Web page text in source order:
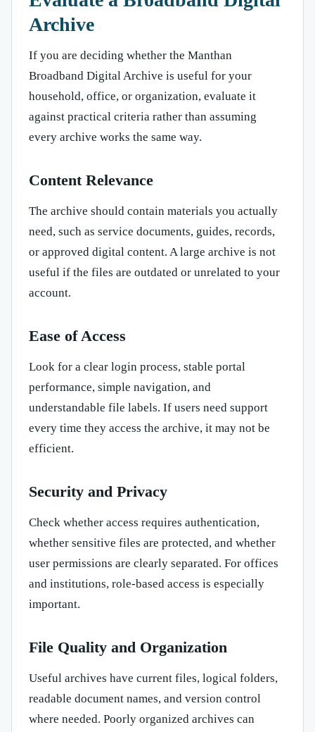
Archive
If you are deciding whether the Manthan
Broadband Digital Archive is useful for your
household, office, or organization, evaluate it
against practical criteria rather than assuming
every archive works the same way.
Content Relevance
The archive should contain materials you actually
need, such as service documents, guides, records,
or approved digital content. A large archive is not
useful if the files are outdated or unrelated to your
account.
Ease of Access
Look for a clear login process, stable portal
performance, simple navigation, and
understandable file labels. If users need support
every time they access the archive, it may not be
efficient.
Security and Privacy
Check whether access requires authentication,
whether sensitive files are protected, and whether
user permissions are clearly separated. For offices
and institutions, role-based access is especially
important.
File Quality and Organization
Useful archives have current files, logical folders,
readable document names, and version control
where needed. Poorly organized archives can